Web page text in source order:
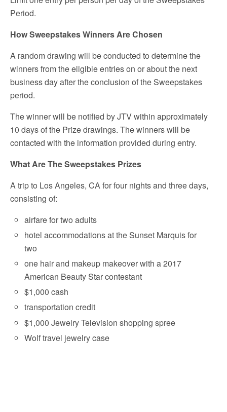
Period.
How Sweepstakes Winners Are Chosen
A random drawing will be conducted to determine the
winners from the eligible entries on or about the next
business day after the conclusion of the Sweepstakes
period.
The winner will be notified by JTV within approximately
10 days of the Prize drawings. The winners will be
contacted with the information provided during entry.
What Are The Sweepstakes Prizes
A trip to Los Angeles, CA for four nights and three days,
consisting of:
airfare for two adults
hotel accommodations at the Sunset Marquis for
two
one hair and makeup makeover with a 2017
American Beauty Star contestant
$1,000 cash
transportation credit
$1,000 Jewelry Television shopping spree
Wolf travel jewelry case